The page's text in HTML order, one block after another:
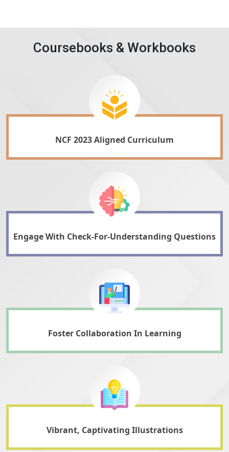
Coursebooks & Workbooks
NCF 2023 Aligned Curriculum
Engage With Check-For-Understanding Questions
Foster Collaboration In Learning
Vibrant, Captivating Illustrations